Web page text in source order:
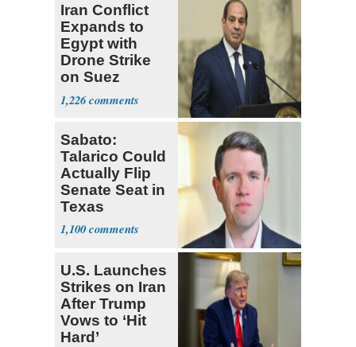
Iran Conflict
Expands to
Egypt with
Drone Strike
on Suez
Tanker
1,226
Sabato:
Talarico Could
Actually Flip
Senate Seat in
Texas
1,100
U.S. Launches
Strikes on Iran
After Trump
Vows to ‘Hit
Hard’